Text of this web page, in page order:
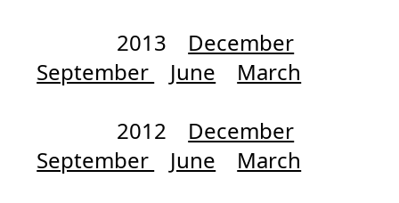
2013 December
September
June
March
2012 December
September
June
March